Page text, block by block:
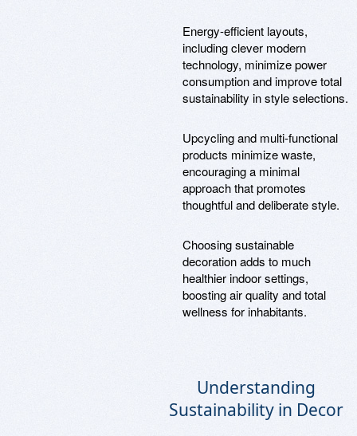
Energy-efficient layouts,
including clever modern
technology, minimize power
consumption and improve total
sustainability in style selections.
Upcycling and multi-functional
products minimize waste,
encouraging a minimal
approach that promotes
thoughtful and deliberate style.
Choosing sustainable
decoration adds to much
healthier indoor settings,
boosting air quality and total
wellness for inhabitants.
Understanding
Sustainability in Decor